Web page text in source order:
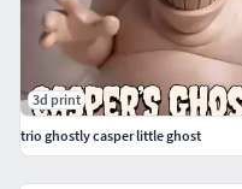
3d print
trio ghostly casper little ghost